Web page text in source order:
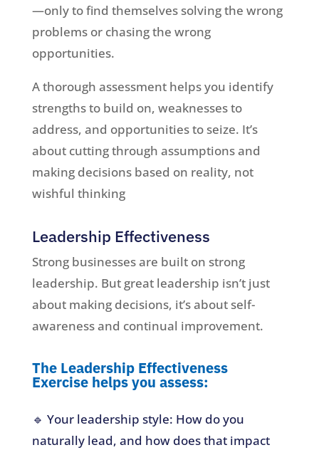
—only to find themselves solving the wrong
problems or chasing the wrong
opportunities.
A thorough assessment helps you identify
strengths to build on, weaknesses to
address, and opportunities to seize. It’s
about cutting through assumptions and
making decisions based on reality, not
wishful thinking
Leadership Effectiveness
Strong businesses are built on strong
leadership. But great leadership isn’t just
about making decisions, it’s about self-
awareness and continual improvement.
The Leadership Effectiveness
Exercise helps you assess:
🔹 Your leadership style: How do you
naturally lead, and how does that impact